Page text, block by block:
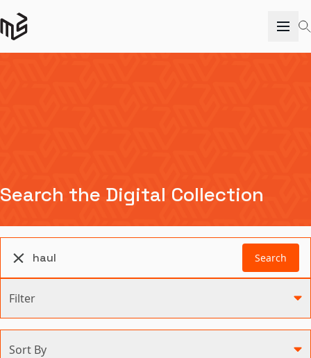
Search the Digital Collection
Search
Filter
Sort By